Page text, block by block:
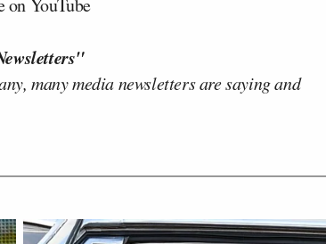
many media newsletters are saying and